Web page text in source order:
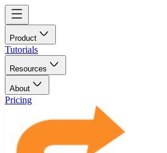
Product
Tutorials
Resources
About
Pricing